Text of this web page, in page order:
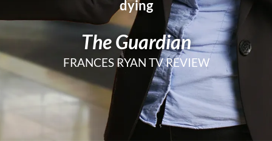
dying
The Guardian
FRANCES RYAN TV REVIEW